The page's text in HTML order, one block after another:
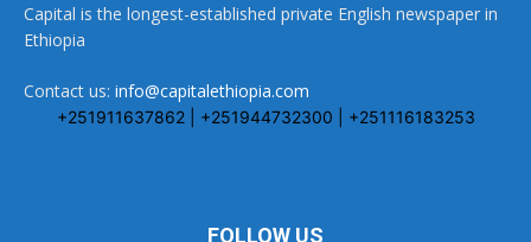
Capital is the longest-established private English newspaper in
Ethiopia
Contact us: info@capitalethiopia.com
+251911637862 | +251944732300 | +251116183253
FOLLOW US